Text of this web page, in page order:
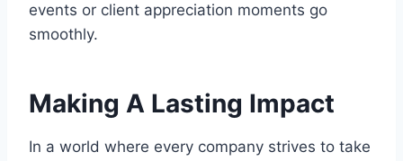
events or client appreciation moments go
smoothly.
Making A Lasting Impact
In a world where every company strives to take